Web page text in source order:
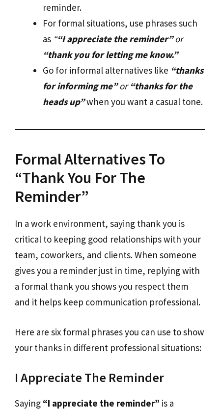
reminder.
For formal situations, use phrases such
as ““I appreciate the reminder”or
“thank you for letting me know.”
Go for informal alternatives like “thanks
for informing me”or“thanks for the
heads up”when you want a casual tone.
Formal Alternatives To
“Thank You For The
Reminder”
In a work environment, saying thank you is
critical to keeping good relationships with your
team, coworkers, and clients. When someone
gives you a reminder just in time, replying with
a formal thank you shows you respect them
and it helps keep communication professional.
Here are six formal phrases you can use to show
your thanks in different professional situations:
I Appreciate The Reminder
Saying “I appreciate the reminder” is a